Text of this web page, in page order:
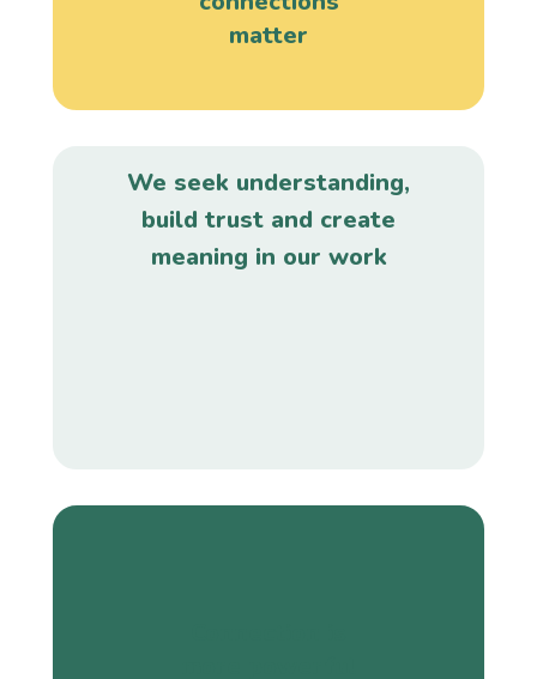
matter
We seek understanding,
build trust and create
meaning in our work